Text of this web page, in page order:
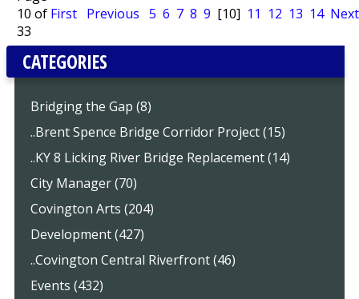
10 of
33
First Previous 5 6 7 8 9 [10] 11 12 13 14 Next
CATEGORIES
Bridging the Gap (8)
..Brent Spence Bridge Corridor Project (15)
..KY 8 Licking River Bridge Replacement (14)
City Manager (70)
Covington Arts (204)
Development (427)
..Covington Central Riverfront (46)
Events (432)